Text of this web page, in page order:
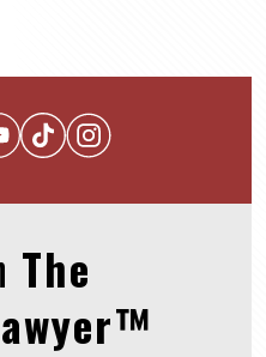
The